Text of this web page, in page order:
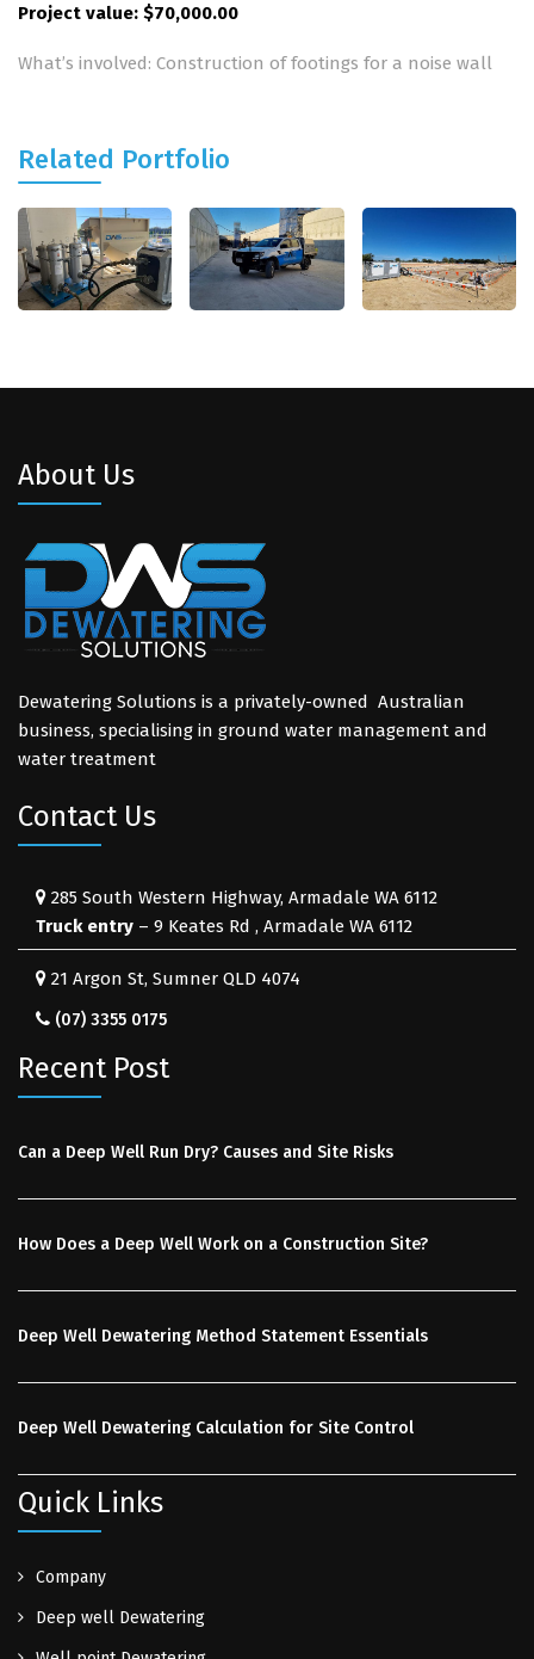
Project value: $70,000.00
What’s involved: Construction of footings for a noise wall
Related Portfolio
About Us
Dewatering Solutions is a privately-owned Australian
business, specialising in ground water management and
water treatment
Contact Us
285 South Western Highway, Armadale WA 6112
Truck entry – 9 Keates Rd , Armadale WA 6112
21 Argon St, Sumner QLD 4074
(07) 3355 0175
Recent Post
Can a Deep Well Run Dry? Causes and Site Risks
How Does a Deep Well Work on a Construction Site?
Deep Well Dewatering Method Statement Essentials
Deep Well Dewatering Calculation for Site Control
Quick Links
Company
Deep well Dewatering